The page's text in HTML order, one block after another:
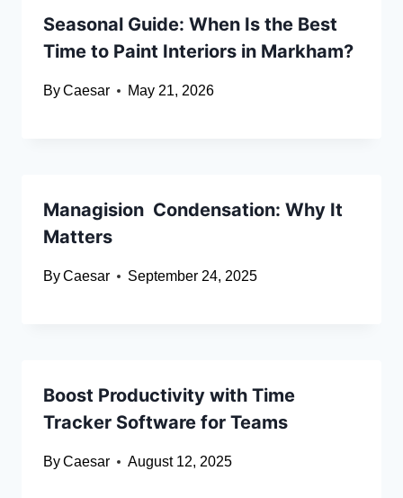
Seasonal Guide: When Is the Best
Time to Paint Interiors in Markham?
ByCaesar May 21, 2026
Managision Condensation: Why It
Matters
ByCaesar September 24, 2025
Boost Productivity with Time
Tracker Software for Teams
ByCaesar August 12, 2025